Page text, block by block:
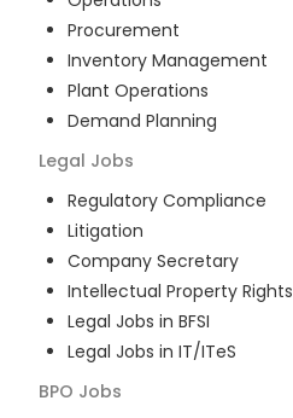
Procurement
Inventory Management
Plant Operations
Demand Planning
Legal Jobs
Regulatory Compliance
Litigation
Company Secretary
Intellectual Property Rights
Legal Jobs in BFSI
Legal Jobs in IT/ITeS
BPO Jobs